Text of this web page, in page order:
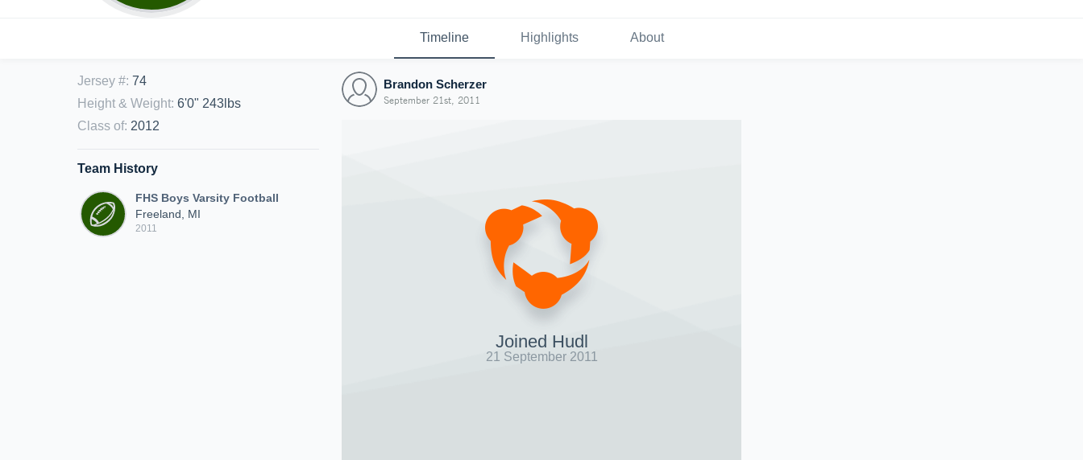
Timeline Highlights About
Jersey #: 74
Height & Weight: 6'0" 243lbs
Class of: 2012
Team History
FHS Boys Varsity Football
Freeland, MI
2011
Brandon Scherzer
September 21st, 2011
Joined Hudl
21 September 2011